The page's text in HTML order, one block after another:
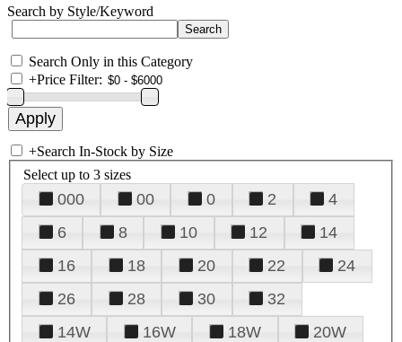
Search by Style/Keyword
Search Only in this Category
+Price Filter:
+Search In-Stock by Size
Select up to 3 sizes
000 00 0 2
4
6
8 10 12
14
16
18 20 22
24
26
28 30
32
14W
16W 18W
20W